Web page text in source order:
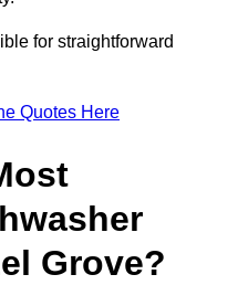
for straightforward
Quotes Here
Grove?